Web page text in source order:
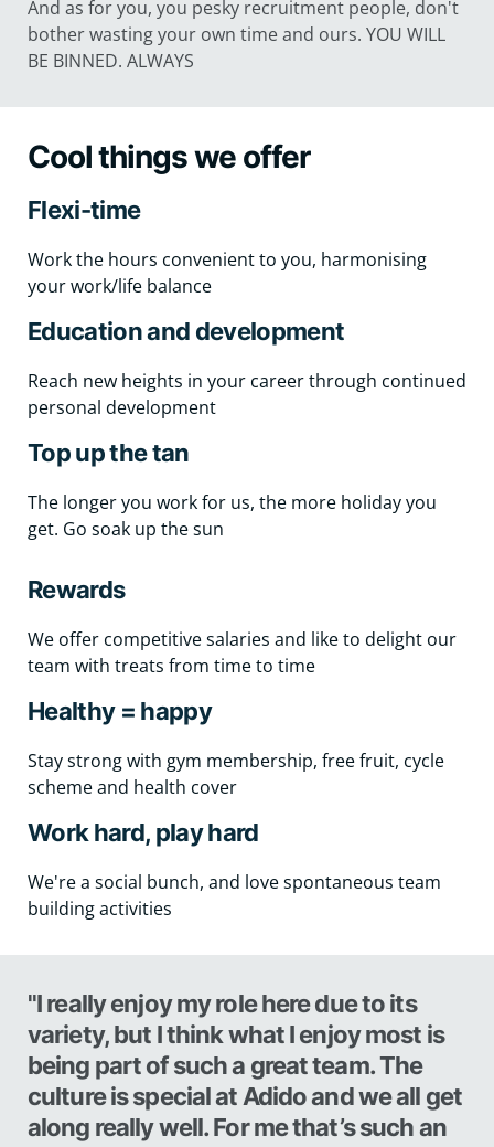
And as for you, you pesky recruitment people, don't
bother wasting your own time and ours. YOU WILL
BE BINNED. ALWAYS
Cool things we offer
Flexi-time
Work the hours convenient to you, harmonising
your work/life balance
Education and development
Reach new heights in your career through continued
personal development
Top up the tan
The longer you work for us, the more holiday you
get. Go soak up the sun
Rewards
We offer competitive salaries and like to delight our
team with treats from time to time
Healthy = happy
Stay strong with gym membership, free fruit, cycle
scheme and health cover
Work hard, play hard
We're a social bunch, and love spontaneous team
building activities
"I really enjoy my role here due to its
variety, but I think what I enjoy most is
being part of such a great team. The
culture is special at Adido and we all get
along really well. For me that’s such an